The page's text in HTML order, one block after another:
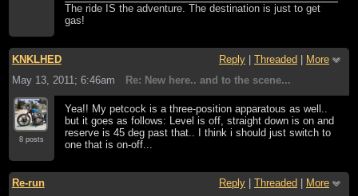
The ride IS the adventure. The destination is just to get
gas!
KNKLHED Reply | Threaded | More
May 13, 2011; 6:46am
Re: New here.. and to the scene...
8 posts
Yea!! My petcock is a three-position apparatous as well..
but it goes as follows: Level is off, straight down is on and
reserve is 45 deg past that.. I think i should just switch to
one that is on-off...
Re-run Reply Threaded
More